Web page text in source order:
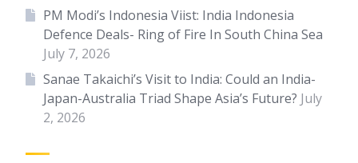
PM Modi’s Indonesia Viist: India Indonesia
Defence Deals- Ring of Fire In South China Sea
July 7, 2026
Sanae Takaichi’s Visit to India: Could an India-
Japan-Australia Triad Shape Asia’s Future? July
2, 2026